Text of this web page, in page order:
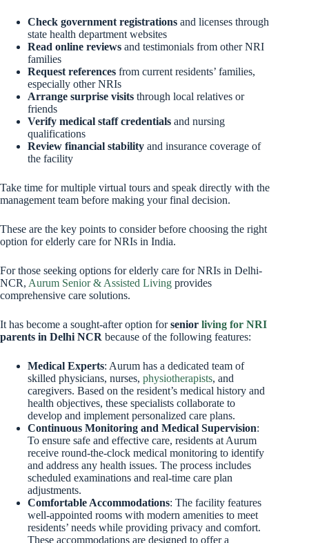
Check government registrations and licenses through
state health department websites
Read online reviews and testimonials from other NRI
families
Request references from current residents’ families,
especially other NRIs
Arrange surprise visits through local relatives or
friends
Verify medical staff credentials and nursing
qualifications
Review financial stability and insurance coverage of
the facility
Take time for multiple virtual tours and speak directly with the
management team before making your final decision.
These are the key points to consider before choosing the right
option for elderly care for NRIs in India.
For those seeking options for elderly care for NRIs in Delhi-
NCR, Aurum Senior & Assisted Living provides
comprehensive care solutions.
It has become a sought-after option forsenior living for NRI
parents in Delhi NCR because of the following features:
Medical Experts: Aurum has a dedicated team of
skilled physicians, nurses, physiotherapists, and
caregivers. Based on the resident’s medical history and
health objectives, these specialists collaborate to
develop and implement personalized care plans.
Continuous Monitoring and Medical Supervision:
To ensure safe and effective care, residents at Aurum
receive round-the-clock medical monitoring to identify
and address any health issues. The process includes
scheduled examinations and real-time care plan
adjustments.
Comfortable Accommodations: The facility features
well-appointed rooms with modern amenities to meet
residents’ needs while providing privacy and comfort.
These accommodations are designed to offer a